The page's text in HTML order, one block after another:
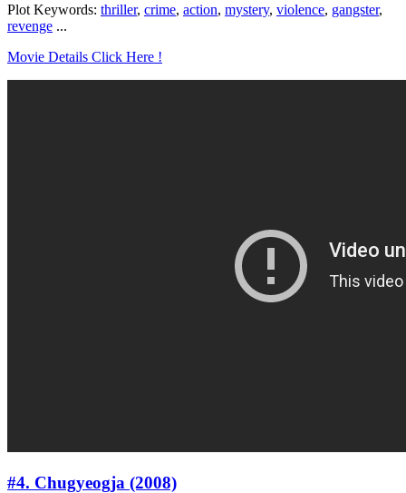
Plot Keywords: thriller, crime, action, mystery, violence, gangster,
revenge ...
Movie Details Click Here !
#4. Chugyeogja (2008)